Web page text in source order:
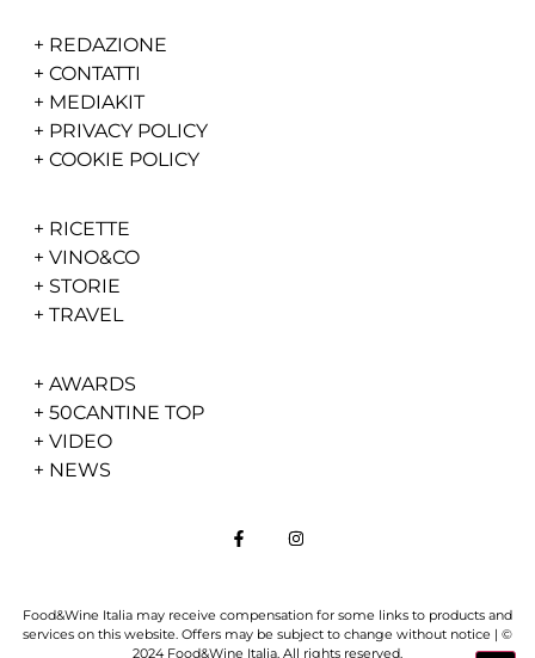
+ REDAZIONE
+ CONTATTI
+ MEDIAKIT
+ PRIVACY POLICY
+ COOKIE POLICY
+ RICETTE
+ VINO&CO
+ STORIE
+ TRAVEL
+ AWARDS
+ 50CANTINE TOP
+ VIDEO
+ NEWS
Food&Wine Italia may receive compensation for some links to products and
services on this website. Offers may be subject to change without notice | ©
2024 Food&Wine Italia. All rights reserved.